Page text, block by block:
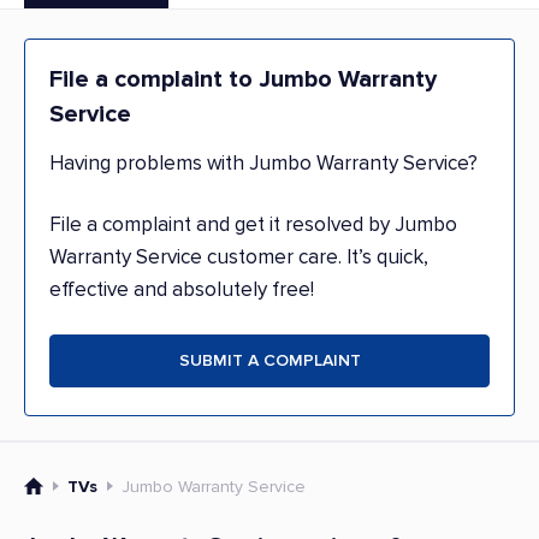
File a complaint to Jumbo Warranty
Service
Having problems with Jumbo Warranty Service?
File a complaint and get it resolved by Jumbo
Warranty Service customer care. It’s quick,
effective and absolutely free!
SUBMIT A COMPLAINT
TVs Jumbo Warranty Service